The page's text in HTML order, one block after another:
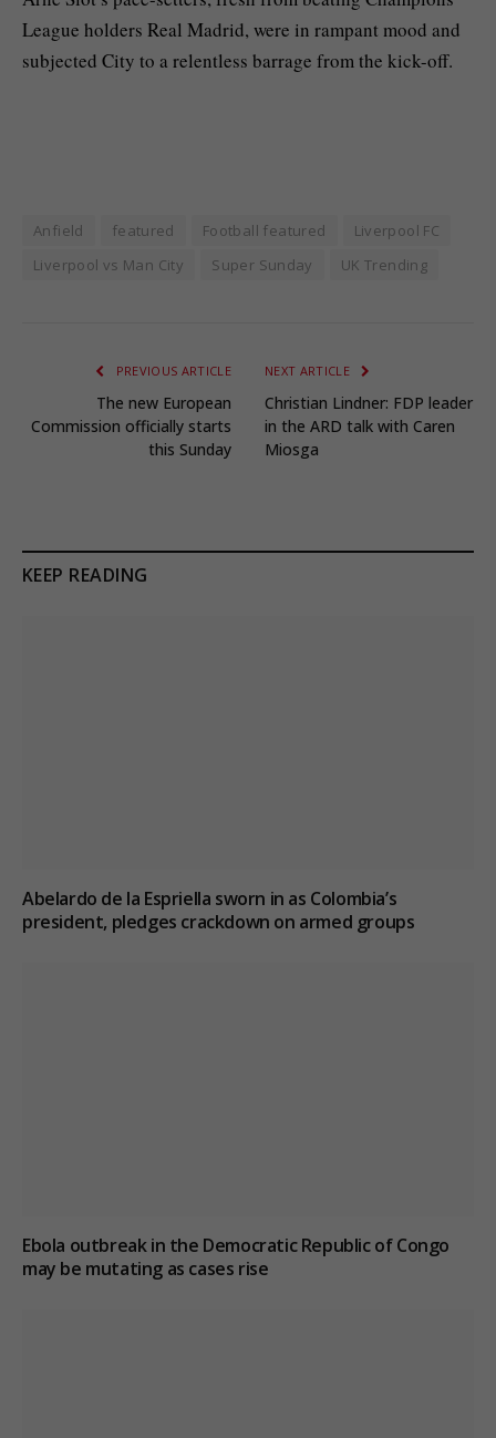
League holders Real Madrid, were in rampant mood and
subjected City to a relentless barrage from the kick-off.
Anfield featured Football featured
Liverpool FC
Liverpool vs Man City
Super Sunday UK Trending
PREVIOUS ARTICLE
The new European
Commission officially starts
this Sunday
NEXT ARTICLE
Christian Lindner: FDP leader
in the ARD talk with Caren
Miosga
KEEP READING
Abelardo de la Espriella sworn in as Colombia’s
president, pledges crackdown on armed groups
Ebola outbreak in the Democratic Republic of Congo
may be mutating as cases rise